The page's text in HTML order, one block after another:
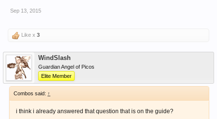
Sep 13, 2015
Like x 3
WindSlash
Guardian Angel of Picos
Elite Member
Combos said: ↑
i think i already answered that question that is on the guide?